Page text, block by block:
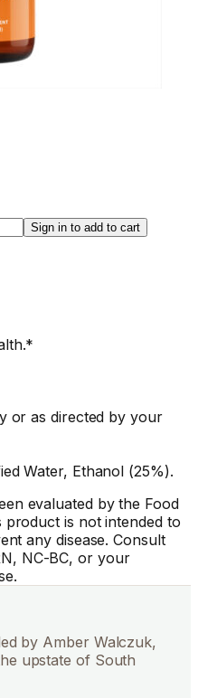
Sign in to add to cart
or as directed by your
Water, Ethanol (25%).
evaluated by the Food
product is not intended to
any disease. Consult
NC-BC, or your
by Amber Walczuk,
upstate of South